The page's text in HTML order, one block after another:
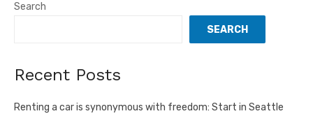
Search
SEARCH
Recent Posts
Renting a car is synonymous with freedom: Start in Seattle